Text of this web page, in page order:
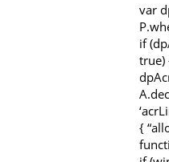
var
if
true)
{